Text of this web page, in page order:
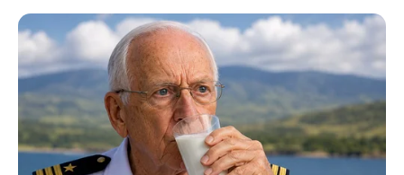
Skip
content
Advertisement